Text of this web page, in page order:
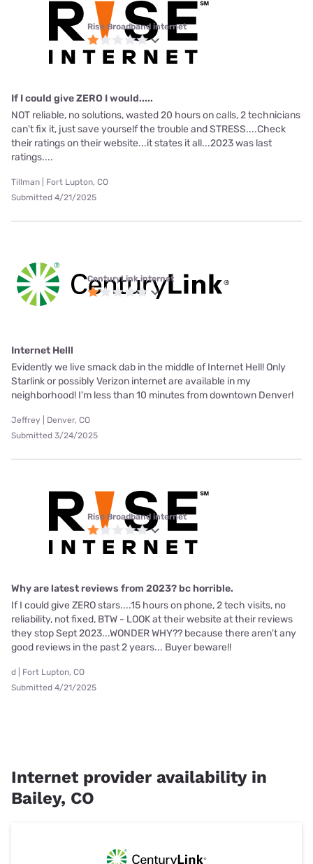
Rise Broadband internet
If I could give ZERO I would.....
NOT reliable, no solutions, wasted 20 hours on calls, 2 technicians
can't fix it, just save yourself the trouble and STRESS....Check
their ratings on their website...it states it all...2023 was last
ratings....
Tillman | Fort Lupton, CO
Submitted 4/21/2025
CenturyLink internet
Internet Helll
Evidently we live smack dab in the middle of Internet Hell! Only
Starlink or possibly Verizon internet are available in my
neighborhood! I'm less than 10 minutes from downtown Denver!
Jeffrey | Denver, CO
Submitted 3/24/2025
Rise Broadband internet
Why are latest reviews from 2023? bc horrible.
If I could give ZERO stars....15 hours on phone, 2 tech visits, no
reliability, not fixed, BTW - LOOK at their website at their reviews
they stop Sept 2023...WONDER WHY?? because there aren't any
good reviews in the past 2 years... Buyer beware!!
d | Fort Lupton, CO
Submitted 4/21/2025
Internet provider availability in
Bailey, CO